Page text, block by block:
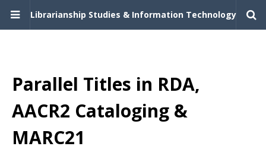
Librarianship Studies & Information Technology
Parallel Titles in RDA,
AACR2 Cataloging &
MARC21